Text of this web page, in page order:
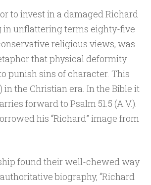
to invest in a damaged Richard
in unflattering terms eighty-five
religious views, was
that physical deformity
punish sins of character. This
in the Christian era. In the Bible it
forward to Psalm 51.5 (A.V.).
his “Richard” image from
found their well-chewed way
biography, “Richard